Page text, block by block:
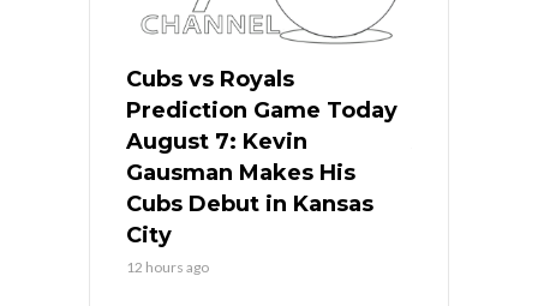
Cubs vs Royals
Prediction Game Today
August 7: Kevin
Gausman Makes His
Cubs Debut in Kansas
City
12 hours ago